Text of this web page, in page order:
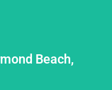
Beach,